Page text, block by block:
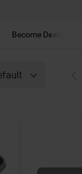
Become Dealer